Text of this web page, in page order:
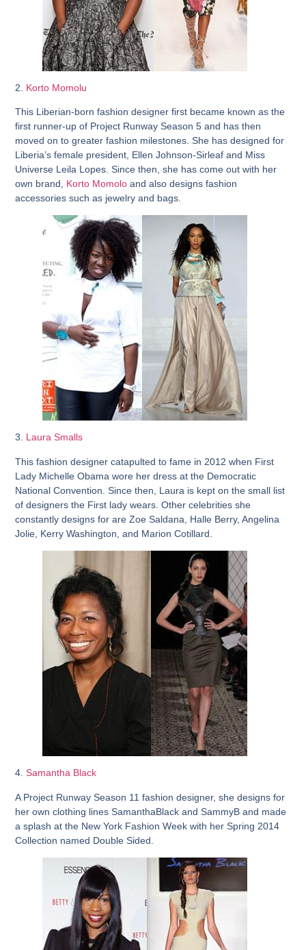
2. Korto Momolu
This Liberian-born fashion designer first became known as the
first runner-up of Project Runway Season 5 and has then
moved on to greater fashion milestones. She has designed for
Liberia’s female president, Ellen Johnson-Sirleaf and Miss
Universe Leila Lopes. Since then, she has come out with her
own brand, Korto Momolo and also designs fashion
accessories such as jewelry and bags.
3. Laura Smalls
This fashion designer catapulted to fame in 2012 when First
Lady Michelle Obama wore her dress at the Democratic
National Convention. Since then, Laura is kept on the small list
of designers the First lady wears. Other celebrities she
constantly designs for are Zoe Saldana, Halle Berry, Angelina
Jolie, Kerry Washington, and Marion Cotillard.
4.Samantha Black
A Project Runway Season 11 fashion designer, she designs for
her own clothing lines SamanthaBlack and SammyB and made
a splash at the New York Fashion Week with her Spring 2014
Collection named Double Sided.